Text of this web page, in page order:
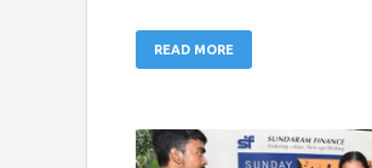
READ MORE